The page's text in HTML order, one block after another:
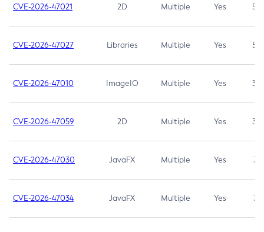
CVE-2026-47021 2D Multiple Yes 5.3
CVE-2026-47027 Libraries Multiple Yes 5.3
CVE-2026-47010 ImageIO Multiple Yes 3.7
CVE-2026-47059 2D Multiple Yes 3.7
CVE-2026-47030 JavaFX Multiple Yes 3.1
CVE-2026-47034 JavaFX Multiple Yes 3.1